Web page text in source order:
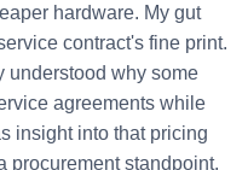
hardware. My gut
contract's fine print.
understood why some
agreements while
insight into that pricing
procurement standpoint,